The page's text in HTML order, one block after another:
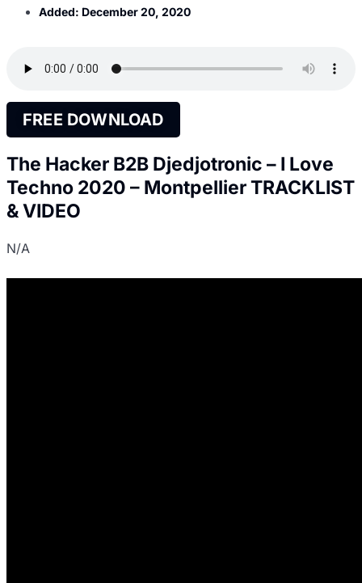
Added: December 20, 2020
FREE DOWNLOAD
The Hacker B2B Djedjotronic – I Love
Techno 2020 – Montpellier TRACKLIST
& VIDEO
N/A